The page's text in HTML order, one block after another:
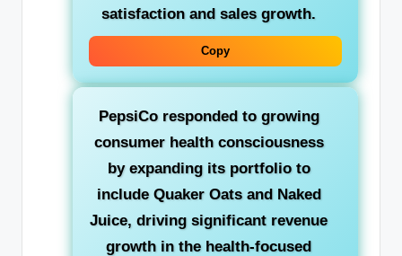
satisfaction and sales growth.
Copy
PepsiCoresponded to growing
consumer health consciousness
by expanding its portfolio to
include Quaker Oats and Naked
Juice, driving significant revenue
growth in the health-focused